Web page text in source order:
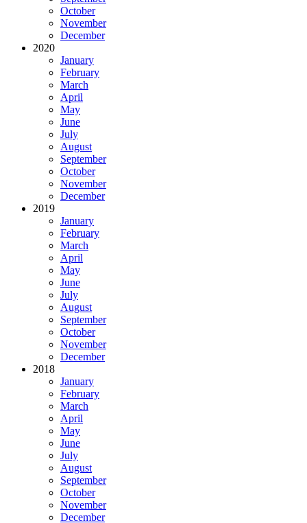
October
November
December
2020
January
February
March
April
May
June
July
August
September
October
November
December
2019
January
February
March
April
May
June
July
August
September
October
November
December
2018
January
February
March
April
May
June
July
August
September
October
November
December